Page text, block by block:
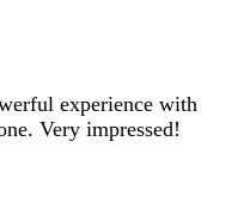
experience with
Very impressed!